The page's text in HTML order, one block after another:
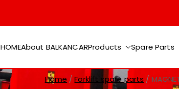
HOMEAbout BALKANCARProducts Spare Parts
Home Forklift spare parts